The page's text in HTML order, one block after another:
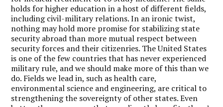
holds for higher education in a host of different fields,
including civil-military relations. In an ironic twist,
nothing may hold more promise for stabilizing state
security abroad than more mutual respect between
security forces and their citizenries. The United States
is one of the few countries that has never experienced
military rule, and we should make more of this than we
do. Fields we lead in, such as health care,
environmental science and engineering, are critical to
strengthening the sovereignty of other states. Even